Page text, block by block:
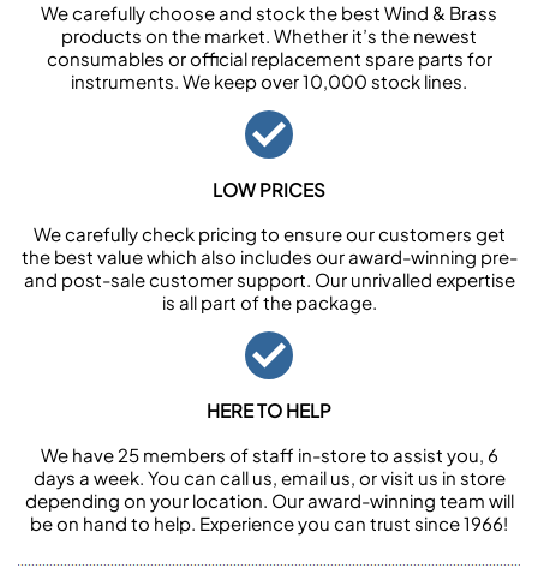
We carefully choose and stock the best Wind & Brass
products on the market. Whether it’s the newest
consumables or official replacement spare parts for
instruments. We keep over 10,000 stock lines.
LOW PRICES
We carefully check pricing to ensure our customers get
the best value which also includes our award-winning pre-
and post-sale customer support. Our unrivalled expertise
is all part of the package.
HERE TO HELP
We have 25 members of staff in-store to assist you, 6
days a week. You can call us, email us, or visit us in store
depending on your location. Our award-winning team will
be on hand to help. Experience you can trust since 1966!